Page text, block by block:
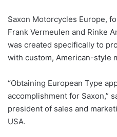
Saxon Motorcycles Europe,
Frank Vermeulen and Rinke
was created specifically to
with custom, American-style
“Obtaining European Type
accomplishment for Saxon,”
president of sales and
USA.